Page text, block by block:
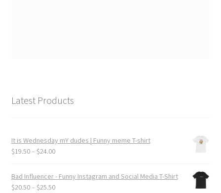
Latest Products
It is Wednesday mY dudes | Funny meme T-shirt
$19.50– $24.00Price
$19.50
through
Bad Influencer - Funny Instagram and Social Media T-Shirt
$20.50– $25.50Price